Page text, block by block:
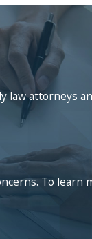
attorneys
To learn